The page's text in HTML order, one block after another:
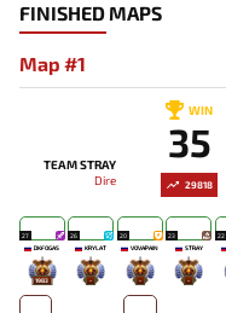
FINISHED MAPS
Map #1
29818
TEAM STRAY
Dire
WIN
35
27
DKFOGAS
1983
26
KRYLAT
-
20
VOVAPAIN
-
23
STRAY
-
22